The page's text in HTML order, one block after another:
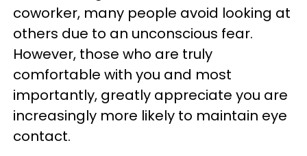
coworker, many people avoid looking at
others due to an unconscious fear.
However, those who are truly
comfortable with you and most
importantly, greatly appreciate you are
increasingly more likely to maintain eye
contact.